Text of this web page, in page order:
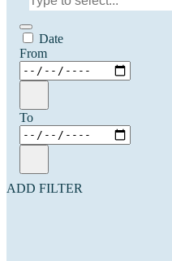
Date
From
To
ADD FILTER